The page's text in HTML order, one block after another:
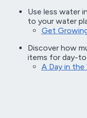
Use less water
to your water
Get
Discover how
items for day-
A Day in